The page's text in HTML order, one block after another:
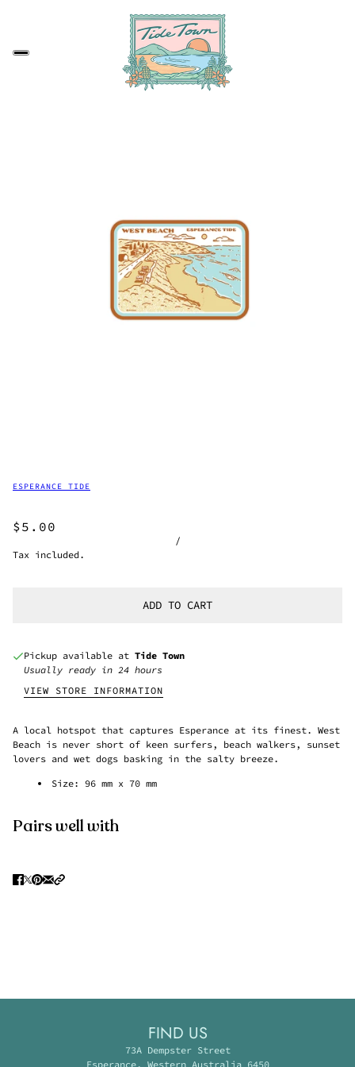
ESPERANCE TIDE
$5.00
/
Tax included.
ADD TO CART
Pickup available at Tide Town
Usually ready in 24 hours
VIEW STORE INFORMATION
A local hotspot that captures Esperance at its finest. West
Beach is never short of keen surfers, beach walkers, sunset
lovers and wet dogs basking in the salty breeze.
Size: 96 mm x 70 mm
Pairs well with
FIND US
73A Dempster Street
Esperance, Western Australia 6450